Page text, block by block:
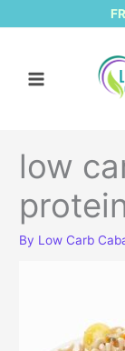
low
By Low Carb